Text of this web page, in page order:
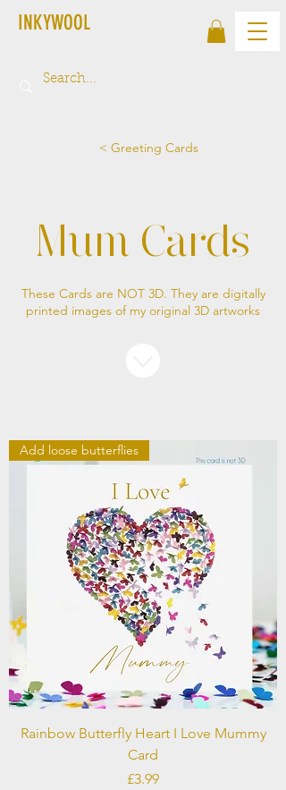
INKYWOOL
< Greeting Cards
Mum Cards
These Cards are NOT 3D. They are digitally
printed images of my original 3D artworks
Add loose butterflies
Rainbow Butterfly Heart I Love Mummy
Card
Price
£3.99